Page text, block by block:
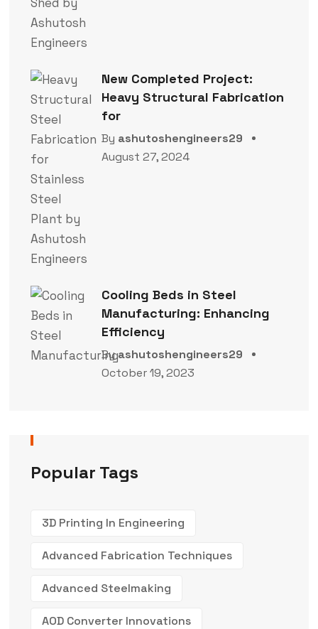
New Completed Project:
Heavy Structural Fabrication
for
By ashutoshengineers29
August 27, 2024
Cooling Beds in Steel
Manufacturing: Enhancing
Efficiency
Byashutoshengineers29
October 19, 2023
Popular Tags
3D Printing In Engineering
Advanced Fabrication Techniques
Advanced Steelmaking
AOD Converter Innovations